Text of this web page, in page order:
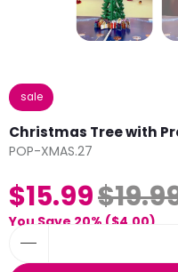
sale
Christmas Tree with
POP-XMAS.27
$15.99
You Save 20% ($4.00)